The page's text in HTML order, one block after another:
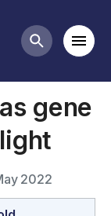
Search
gene
2022